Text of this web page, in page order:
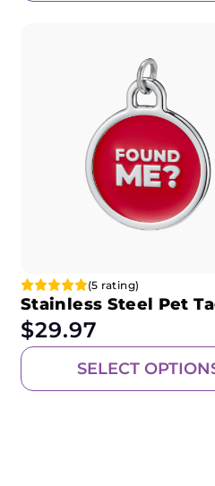
(5 rating)
Stainless Steel Pet
$29.97
SELECT